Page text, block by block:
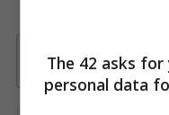
The 42 asks
personal data